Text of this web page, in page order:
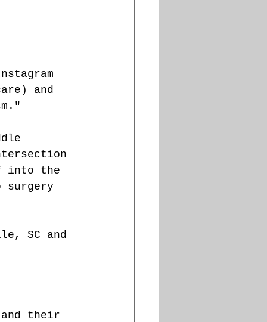
and
into the
surgery
SC and
their